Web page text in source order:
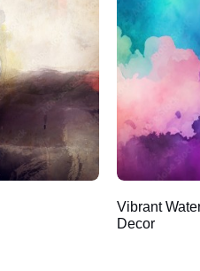
Vibrant
Decor